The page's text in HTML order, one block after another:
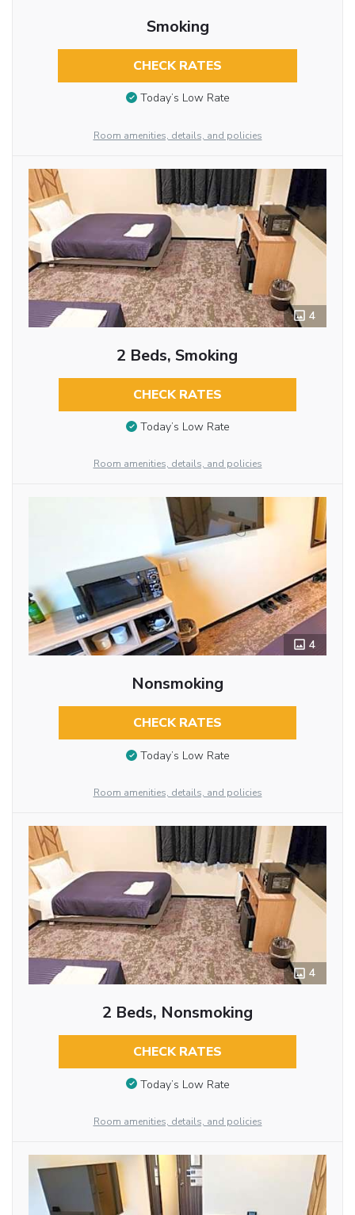
Smoking
CHECK RATES
Today’s Low Rate
Room amenities, details, and policies
4
2 Beds, Smoking
CHECK RATES
Today’s Low Rate
Room amenities, details, and policies
4
Nonsmoking
CHECK RATES
Today’s Low Rate
Room amenities, details, and policies
4
2 Beds, Nonsmoking
CHECK RATES
Today’s Low Rate
Room amenities, details, and policies